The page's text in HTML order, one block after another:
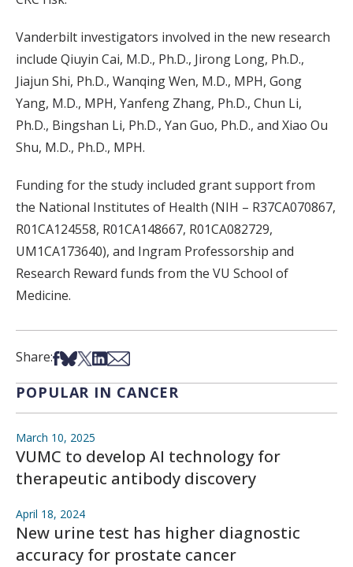
Vanderbilt investigators involved in the new research
include Qiuyin Cai, M.D., Ph.D., Jirong Long, Ph.D.,
Jiajun Shi, Ph.D., Wanqing Wen, M.D., MPH, Gong
Yang, M.D., MPH, Yanfeng Zhang, Ph.D., Chun Li,
Ph.D., Bingshan Li, Ph.D., Yan Guo, Ph.D., and Xiao Ou
Shu, M.D., Ph.D., MPH.
Funding for the study included grant support from
the National Institutes of Health (NIH – R37CA070867,
R01CA124558, R01CA148667, R01CA082729,
UM1CA173640), and Ingram Professorship and
Research Reward funds from the VU School of
Medicine.
Share:Share on Facebook
Share on Bsky
Share on X
Share on LinkedIn
Share via Email
POPULAR IN CANCER
March 10, 2025
VUMC to develop AI technology for
therapeutic antibody discovery
April 18, 2024
New urine test has higher diagnostic
accuracy for prostate cancer